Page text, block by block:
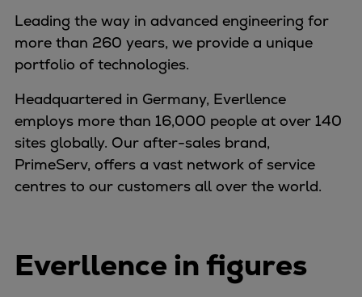
Digital products
Planning tools and downloads
CEAS engine calculations
Project guides
Marine Engine Programme
Market Update News
Technical papers
Technical Posters
Engineering+
Leading the way in advanced engineering for
more than 260 years, we provide a unique
portfolio of technologies.
Headquartered in Germany, Everllence
employs more than 16,000 people at over 140
sites globally. Our after-sales brand,
PrimeServ, offers a vast network of service
centres to our customers all over the world.
Everllence in figures